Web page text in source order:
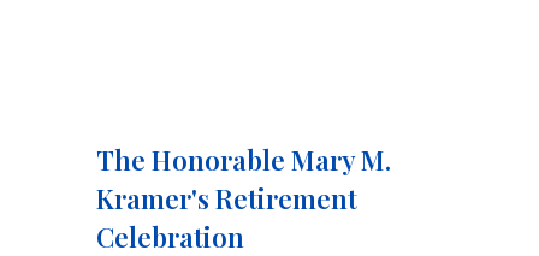
The Honorable Mary M.
Kramer's Retirement
Celebration